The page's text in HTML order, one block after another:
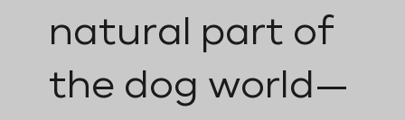
natural part of
the dog world—